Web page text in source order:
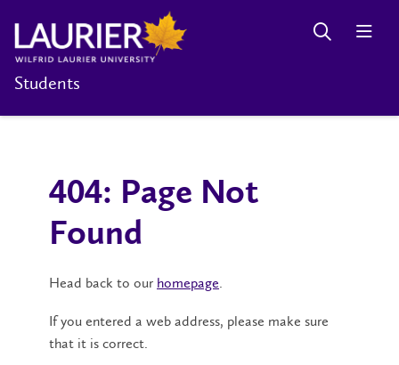
Students
404: Page Not
Found
Head back to our homepage.
If you entered a web address, please make sure
that it is correct.